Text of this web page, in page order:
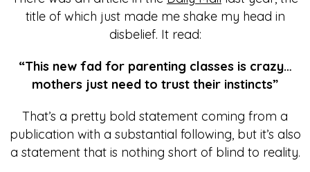
title of which just made me shake my head in
disbelief. It read:
“This new fad for parenting classes is crazy…
mothers just need to trust their instincts”
That’s a pretty bold statement coming from a
publication with a substantial following, but it’s also
a statement that is nothing short of blind to reality.